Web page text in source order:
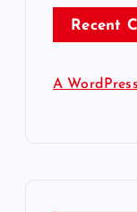
Recent
A